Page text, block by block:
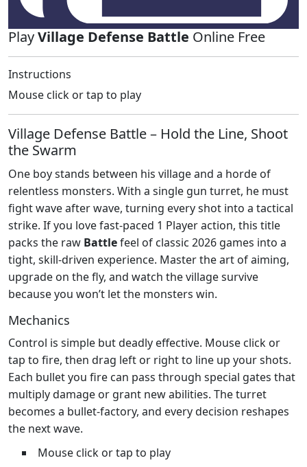
PlayVillage Defense Battle Online Free
Instructions
Mouse click or tap to play
Village Defense Battle – Hold the Line, Shoot
the Swarm
One boy stands between his village and a horde of
relentless monsters. With a single gun turret, he must
fight wave after wave, turning every shot into a tactical
strike. If you love fast‑paced 1 Player action, this title
packs the raw Battlefeel of classic 2026 games into a
tight, skill‑driven experience. Master the art of aiming,
upgrade on the fly, and watch the village survive
because you won’t let the monsters win.
Mechanics
Control is simple but deadly effective. Mouse click or
tap to fire, then drag left or right to line up your shots.
Each bullet you fire can pass through special gates that
multiply damage or grant new abilities. The turret
becomes a bullet‑factory, and every decision reshapes
the next wave.
Mouse click or tap to play